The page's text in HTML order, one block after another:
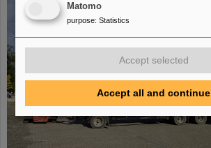
Matomo
purpose: Statistics
Accept selected
Accept all and continue